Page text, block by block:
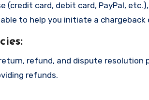
(credit card, debit card, PayPal,
to help you initiate a
:
refund, and dispute resolution
refunds.